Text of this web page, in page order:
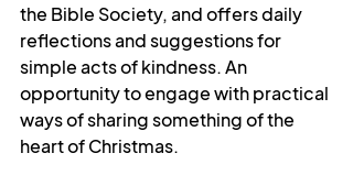
the Bible Society, and offers daily
reflections and suggestions for
simple acts of kindness. An
opportunity to engage with practical
ways of sharing something of the
heart of Christmas.